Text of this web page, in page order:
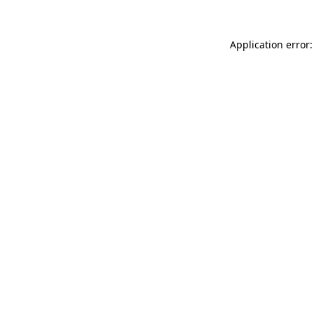
Application